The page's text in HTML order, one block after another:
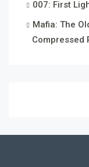
007: First
Mafia: The
Compressed